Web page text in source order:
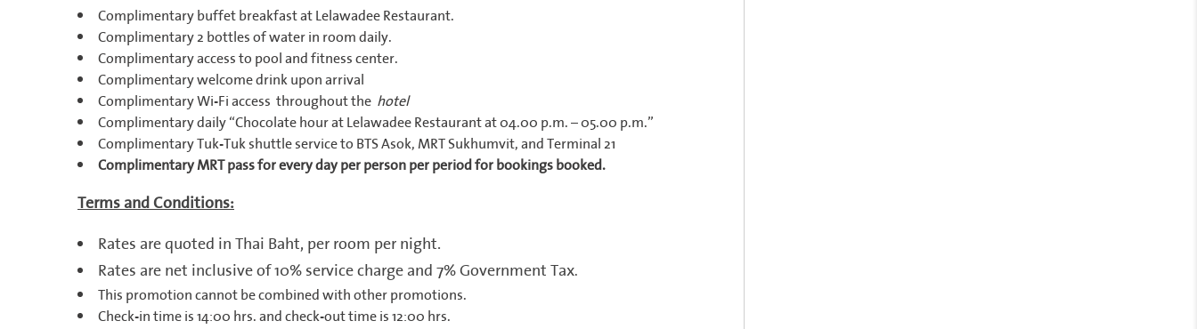
Complimentary buffet breakfast at Lelawadee Restaurant.
Complimentary 2 bottles of water in room daily.
Complimentary access to pool and fitness center.
Complimentary welcome drink upon arrival
Complimentary Wi-Fi access throughout the hotel
Complimentary daily “Chocolate hour at Lelawadee Restaurant at 04.00 p.m. – 05.00 p.m.”
Complimentary Tuk-Tuk shuttle service to BTS Asok, MRT Sukhumvit, and Terminal 21
Complimentary MRT pass for every day per person per period for bookings booked.
Terms and Conditions:
Rates are quoted in Thai Baht, per room per night.
Rates are net inclusive of 10% service charge and 7% Government Tax.
This promotion cannot be combined with other promotions.
Check-in time is 14:00 hrs. and check-out time is 12:00 hrs.